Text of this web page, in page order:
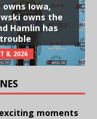
owns Iowa,
owns the
Hamlin has
8, 2026
moments